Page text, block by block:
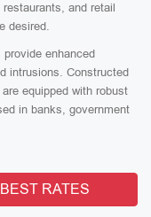
and retail
desired.
enhanced
intrusions. Constructed
equipped with robust
in banks, government
RATES